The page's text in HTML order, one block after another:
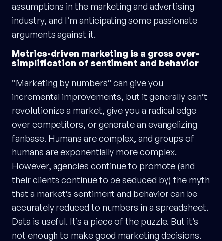
assumptions in the marketing and advertising
industry, and I’m anticipating some passionate
arguments against it.
Metrics-driven marketing is a gross over-
simplification of sentiment and behavior
“Marketing by numbers” can give you
incremental improvements, but it generally can’t
revolutionize a market, give you a radical edge
over competitors, or generate an evangelizing
fanbase. Humans are complex, and groups of
humans are exponentially more complex.
However, agencies continue to promote (and
their clients continue to be seduced by) the myth
that a market’s sentiment and behavior can be
accurately reduced to numbers in a spreadsheet.
Data is useful. It’s a piece of the puzzle. But it’s
not enough to make good marketing decisions.